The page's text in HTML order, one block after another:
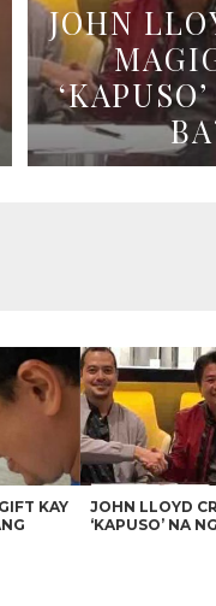
JOHN
KAY
JOHN LLOYD
‘KAPUSO’ NA